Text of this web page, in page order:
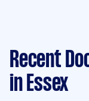
Recent
in Essex